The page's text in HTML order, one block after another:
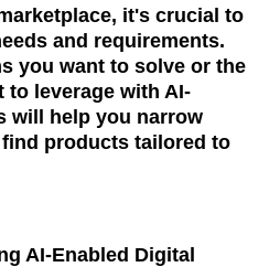
it's crucial to
and requirements.
you want to solve or the
leverage with AI-
will help you narrow
products tailored to
AI-Enabled Digital